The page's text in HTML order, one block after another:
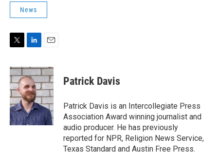
News
i
t
t
e
r
n
k
e
d
I
n
a
i
l
Patrick Davis
Patrick Davis is an Intercollegiate Press
Association Award winning journalist and
audio producer. He has previously
reported for NPR, Religion News Service,
Texas Standard and Austin Free Press.